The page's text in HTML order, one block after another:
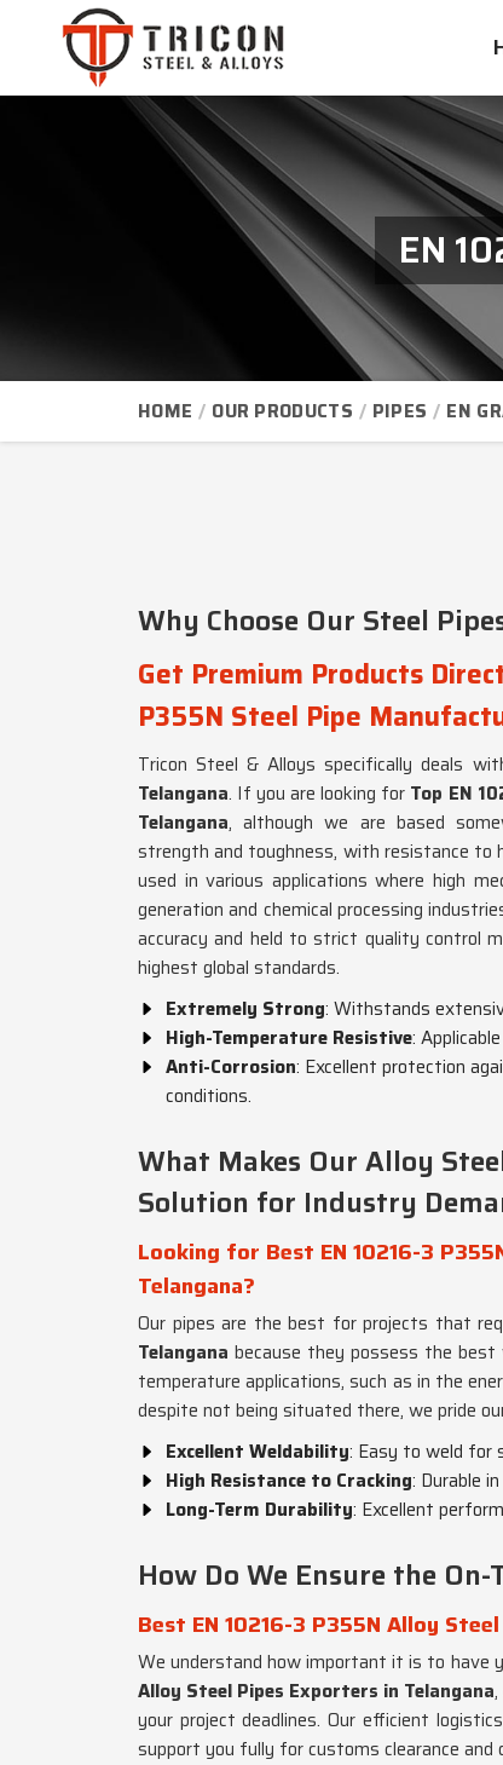
EN
HOME OUR PRODUCTS PIPES EN
Why Choose Our Steel
Get Premium Products
P355N Steel Pipe
Tricon Steel & Alloys specifically deals
Telangana. If you are looking for Top EN
Telangana, although we are based
strength and toughness, with resistance to
used in various applications where high
generation and chemical processing
accuracy and held to strict quality control
highest global standards.
Extremely Strong: Withstands
High-Temperature Resistive:
Anti-Corrosion: Excellent protection
conditions.
What Makes Our Alloy
Solution for Industry
Looking for Best EN 10216-3
Telangana?
Our pipes are the best for projects that
Telangana because they possess the best
temperature applications, such as in the
despite not being situated there, we pride
Excellent Weldability: Easy to weld for
High Resistance to Cracking: Durable
Long-Term Durability: Excellent
How Do We Ensure the
Best EN 10216-3 P355N Alloy
We understand how important it is to have
Alloy Steel Pipes Exporters in Telangana
your project deadlines. Our efficient
support you fully for customs clearance and